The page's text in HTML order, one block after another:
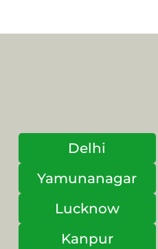
Delhi
Yamunanagar
Lucknow
Kanpur